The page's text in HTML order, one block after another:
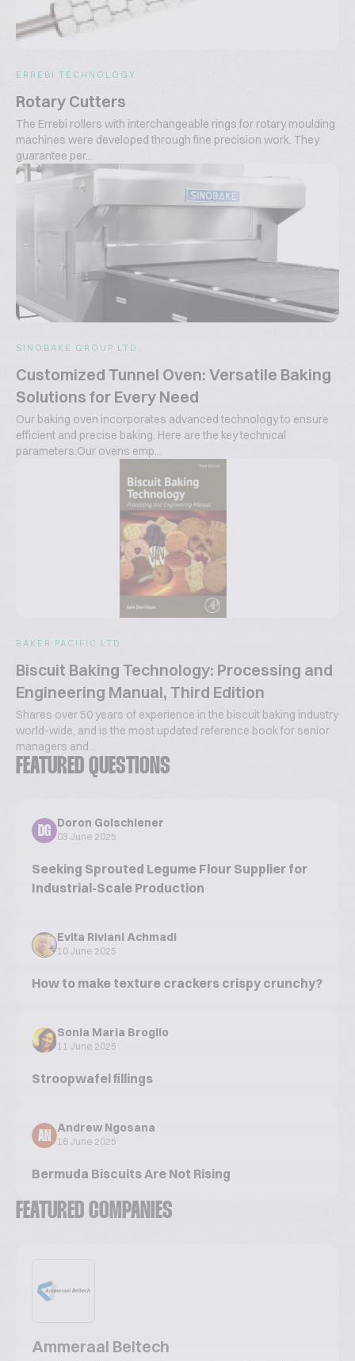
ERREBI TECHNOLOGY
Rotary Cutters
The Errebi rollers with interchangeable rings for rotary moulding
machines were developed through fine precision work. They
guarantee per...
SINOBAKE GROUP LTD.
Customized Tunnel Oven: Versatile Baking
Solutions for Every Need
Our baking oven incorporates advanced technology to ensure
efficient and precise baking. Here are the key technical
parameters:Our ovens emp...
BAKER PACIFIC LTD
Biscuit Baking Technology: Processing and
Engineering Manual, Third Edition
Shares over 50 years of experience in the biscuit baking industry
world-wide, and is the most updated reference book for senior
managers and...
FEATURED QUESTIONS
DG
Doron Golschiener
03 June 2025
Seeking Sprouted Legume Flour Supplier for
Industrial-Scale Production
Evita Riviani Achmadi
10 June 2025
How to make texture crackers crispy crunchy?
Sonia Maria Broglio
11 June 2025
Stroopwafel fillings
AN
Andrew Ngosana
16 June 2025
Bermuda Biscuits Are Not Rising
FEATURED COMPANIES
Ammeraal Beltech